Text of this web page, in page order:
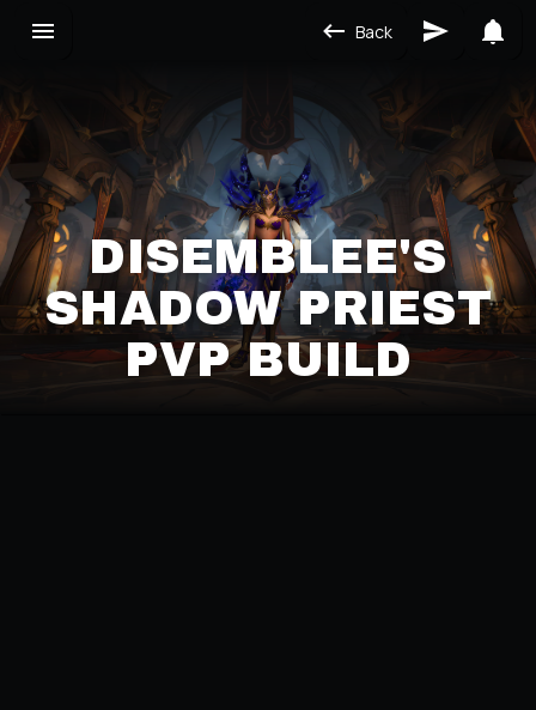
Back
DISEMBLEE'S
SHADOW PRIEST
PVP BUILD